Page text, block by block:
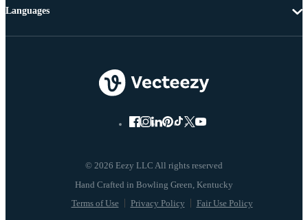
© 2026 Eezy LLC All rights reserved
Terms of Use Privacy Policy Fair Use Policy
Languages